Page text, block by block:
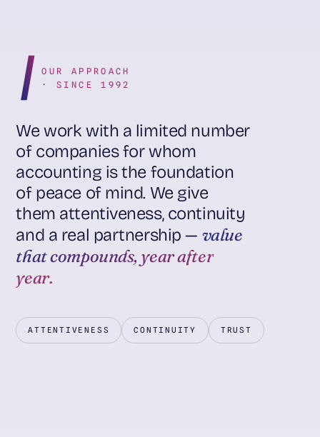
OUR APPROACH
· SINCE 1992
We work with a limited number
of companies for whom
accounting is the foundation
of peace of mind. We give
them attentiveness, continuity
and a real partnership — value
that compounds, year after
year.
ATTENTIVENESS CONTINUITY TRUST